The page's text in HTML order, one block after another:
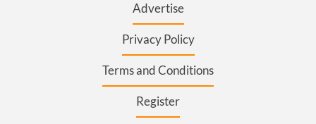
Advertise
Privacy Policy
Terms and Conditions
Register